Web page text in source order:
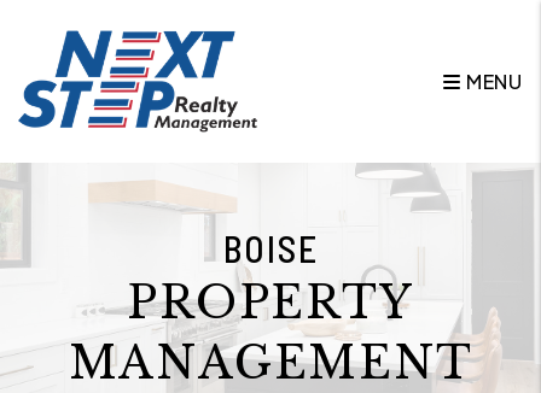
MENU
BOISE
PROPERTY
MANAGEMENT